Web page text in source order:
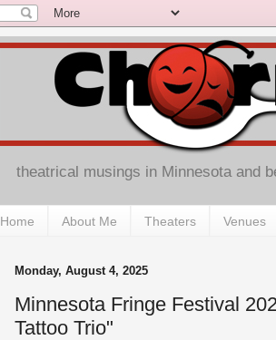
theatrical musings in Minnesota and
Home About Me Theaters Venues
Monday, August 4, 2025
Minnesota Fringe Festival
Tattoo Trio"